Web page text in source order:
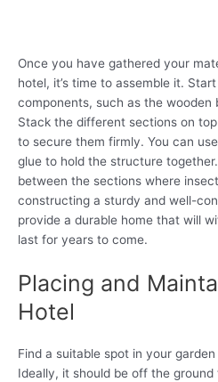
Once you have gathered your
hotel, it’s time to assemble it.
components, such as the wooden
Stack the different sections on
to secure them firmly. You can
glue to hold the structure
between the sections where
constructing a sturdy and well-
provide a durable home that will
last for years to come.
Placing and
Hotel
Find a suitable spot in your
Ideally, it should be off the